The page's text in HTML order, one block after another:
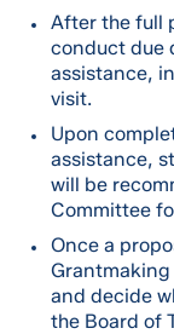
After the full
conduct due
assistance,
visit.
Upon
assistance,
will be
Committee
Once a
and decide
the Board of